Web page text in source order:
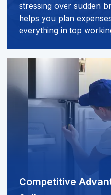
stressing over sudden
helps you plan
everything in top
Competitive